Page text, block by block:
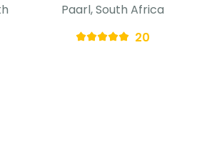
Paarl, South Africa
20